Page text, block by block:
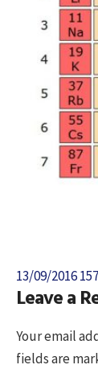
Posted
on
13/09/2016
Leave a
Your email
fields are